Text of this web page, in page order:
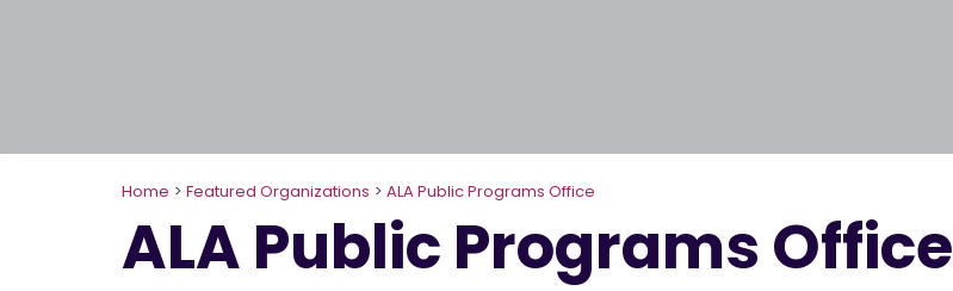
Home > Featured Organizations > ALA Public Programs Office
ALA Public Programs Office